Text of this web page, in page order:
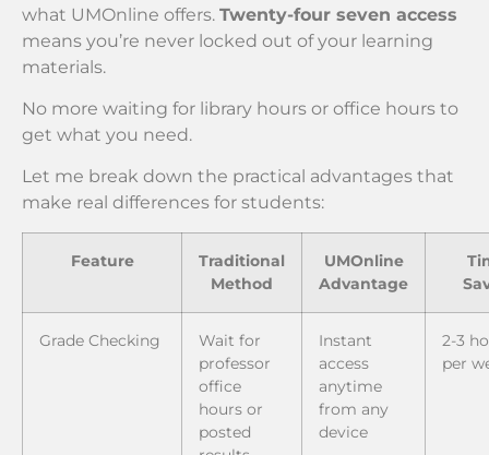
what UMOnline offers. Twenty-four seven access
means you’re never locked out of your learning
materials.
No more waiting for library hours or office hours to
get what you need.
Let me break down the practical advantages that
make real differences for students:
Feature
Traditional
Method
UMOnline
Advantage
Grade Checking
Wait for
professor
office
hours or
posted
Instant
access
anytime
from any
device
2-3
per